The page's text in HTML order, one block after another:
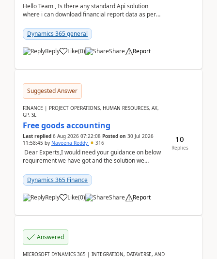
Hello Team , Is there any standard Api solution
where i can download financial report data as per
Dynamics 365 general
Reply Like(0) Share Report
Suggested Answer
FINANCE | PROJECT OPERATIONS, HUMAN RESOURCES, AX,
GP, SL
Free goods accounting
Last replied 6 Aug 2026 07:22:08 Posted on 30 Jul 2026
11:58:45 by Naveena Reddy 316
Dear Experts,I would need your guidance on below
requirement we have got and the solution we
standa...
Dynamics 365 Finance
Reply Like(0) Share Report
10
Replies
Answered
MICROSOFT DYNAMICS 365 | INTEGRATION, DATAVERSE, AND